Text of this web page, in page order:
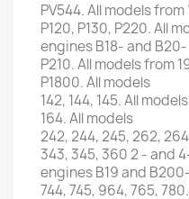
PV544.Allmodelsfrom
P120, P130, P220.All
enginesB18-and B20-
P210.Allmodelsfrom
P1800.All models
142, 144, 145.All models
164.All models
242, 244, 245,262,
343,345,360 2 -and
enginesB19and B200-
744, 745, 964,765,780.